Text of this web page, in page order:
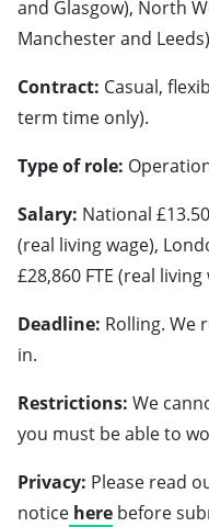
and Glasgow), North
Manchester and
Contract: Casual,
term time only).
Type of role:
Salary: National
(real living wage),
£28,860 FTE (real living
Deadline: Rolling. We
in.
Restrictions: We
you must be able to
Privacy: Please read
notice here before